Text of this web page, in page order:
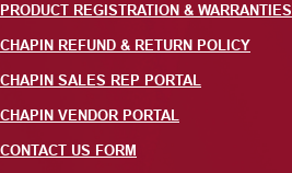
PRODUCT REGISTRATION & WARRANTIES
CHAPIN REFUND & RETURN POLICY
CHAPIN SALES REP PORTAL
CHAPIN VENDOR PORTAL
CONTACT US FORM